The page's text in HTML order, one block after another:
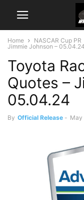
Home NASCAR Cup PR
Jimmie Johnson – 05.04.24
Toyota
Quotes –
05.04.24
By Official Release - May